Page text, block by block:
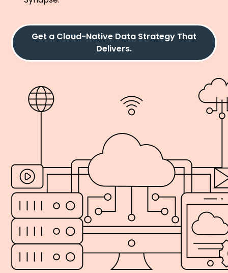
Get a Cloud-Native Data Strategy That
Delivers.